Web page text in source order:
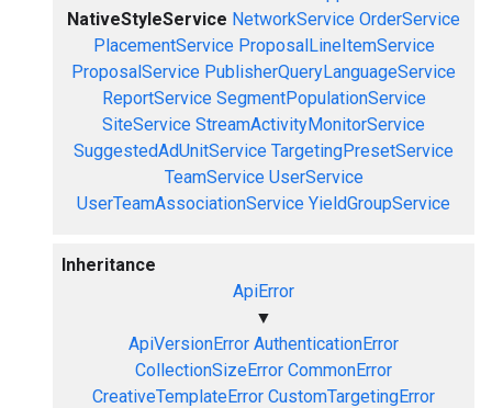
NativeStyleService NetworkService OrderService
PlacementService ProposalLineItemService
ProposalService PublisherQueryLanguageService
ReportService SegmentPopulationService
SiteService StreamActivityMonitorService
SuggestedAdUnitService TargetingPresetService
TeamService UserService
UserTeamAssociationService YieldGroupService
Inheritance
ApiError
▼
ApiVersionError AuthenticationError
CollectionSizeError CommonError
CreativeTemplateError CustomTargetingError